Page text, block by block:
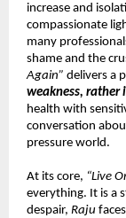
increase and
compassionate
many
shame and the
Again” delivers a
weakness, rather
health with
conversation
pressure world.
At its core, “Live
everything. It is a
despair, Raju